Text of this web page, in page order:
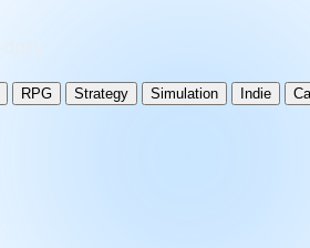
RPG Strategy Simulation Indie